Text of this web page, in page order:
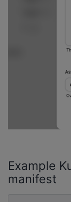
Example
manifest